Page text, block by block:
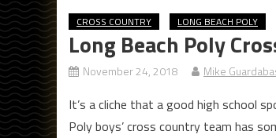
CROSS COUNTRY LONG BEACH POLY
Long Beach Poly
November 24, 2018 Mike
It’s a cliche that a good high school
Poly boys’ cross country team has